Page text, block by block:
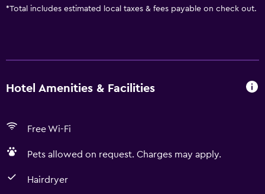
*Total includes estimated local taxes & fees payable on check out.
Hotel Amenities & Facilities
Free Wi-Fi
Pets allowed on request. Charges may apply.
Hairdryer